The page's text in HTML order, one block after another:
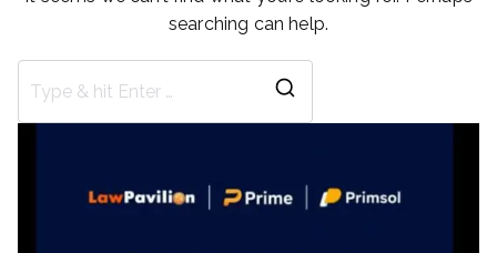
searching can help.